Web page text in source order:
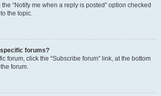
“Notify me when a reply is posted” option checked
the topic.
forums?
forum, click the “Subscribe forum” link, at the bottom
forum.